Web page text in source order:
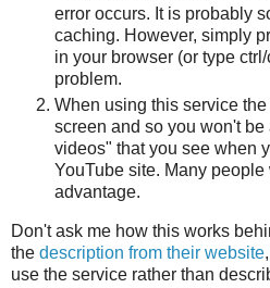
error occurs. It is probably
caching. However, simply
in your browser (or type
problem.
When using this service
screen and so you won't
videos" that you see when
YouTube site. Many
advantage.
Don't ask me how this works
the description from their website
use the service rather than